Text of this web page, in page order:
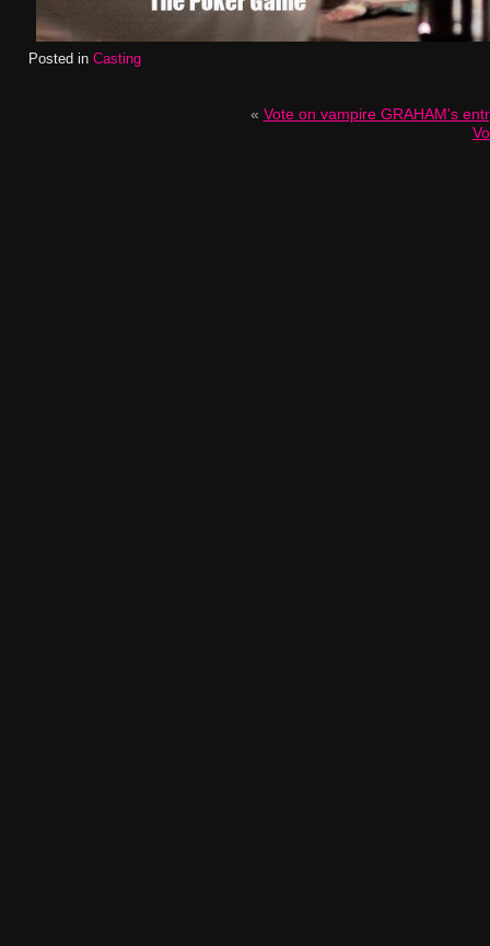
Posted in Casting
« Vote on vampire GRAHAM's